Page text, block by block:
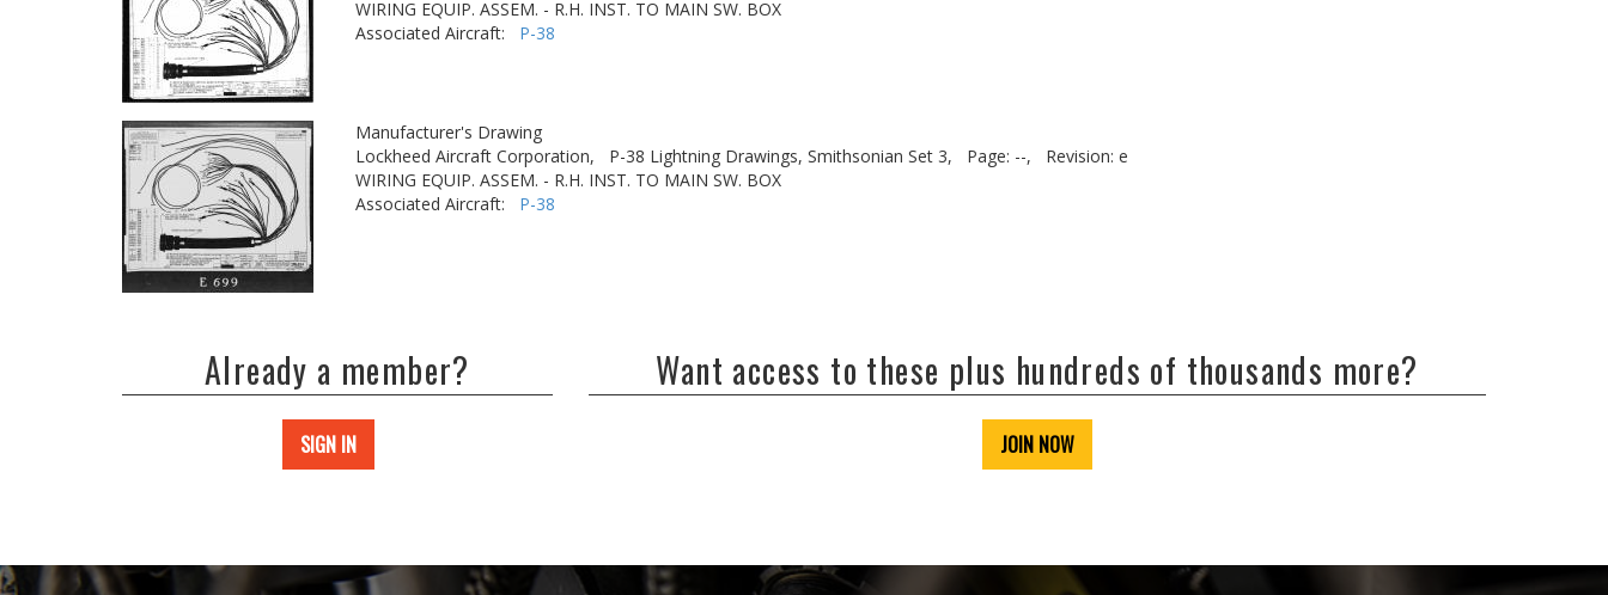
WIRING EQUIP. ASSEM. - R.H. INST. TO MAIN SW. BOX
Associated Aircraft: P-38
Manufacturer's Drawing
Lockheed Aircraft Corporation,
P-38 Lightning Drawings, Smithsonian Set 3, Page: --,
Revision: e
WIRING EQUIP. ASSEM. - R.H. INST. TO MAIN SW. BOX
Associated Aircraft: P-38
Already a member?
SIGN IN
Want access to these plus hundreds of thousands more?
JOIN NOW